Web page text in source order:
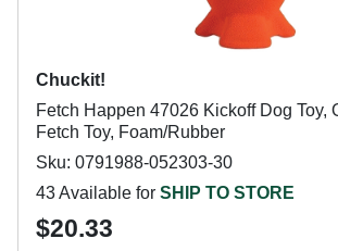
Chuckit!
Fetch Happen 47026 Kickoff Dog Toy,
Fetch Toy, Foam/Rubber
Sku: 0791988-052303-30
43 Available for SHIP TO STORE
$20.33